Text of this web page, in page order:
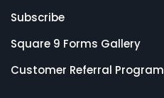
Subscribe
Square 9 Forms Gallery
Customer Referral Program